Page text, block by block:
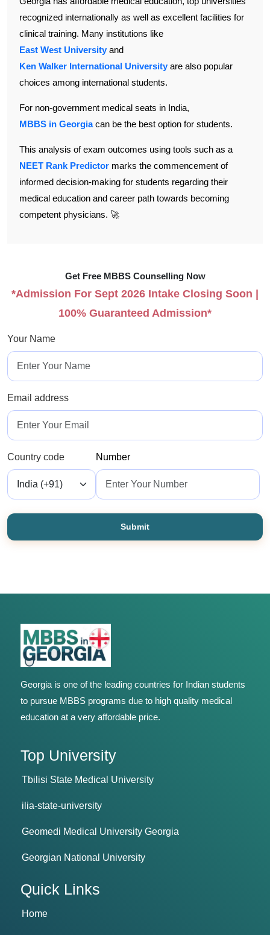
recognized internationally as well as excellent facilities for
clinical training. Many institutions like
East West University and
Ken Walker International University are also popular
choices among international students.
For non-government medical seats in India,
MBBS in Georgiacan be the best option for students.
This analysis of exam outcomes using tools such as a
NEET Rank Predictor marks the commencement of
informed decision-making for students regarding their
medical education and career path towards becoming
competent physicians. 🚀
Get Free MBBS Counselling Now
*Admission For Sept 2026 Intake Closing Soon |
100% Guaranteed Admission*
Your Name
Email address
Country code Number
Submit
Georgia is one of the leading countries for Indian students
to pursue MBBS programs due to high quality medical
education at a very affordable price.
Top University
Tbilisi State Medical University
ilia-state-university
Geomedi Medical University Georgia
Georgian National University
Quick Links
Home